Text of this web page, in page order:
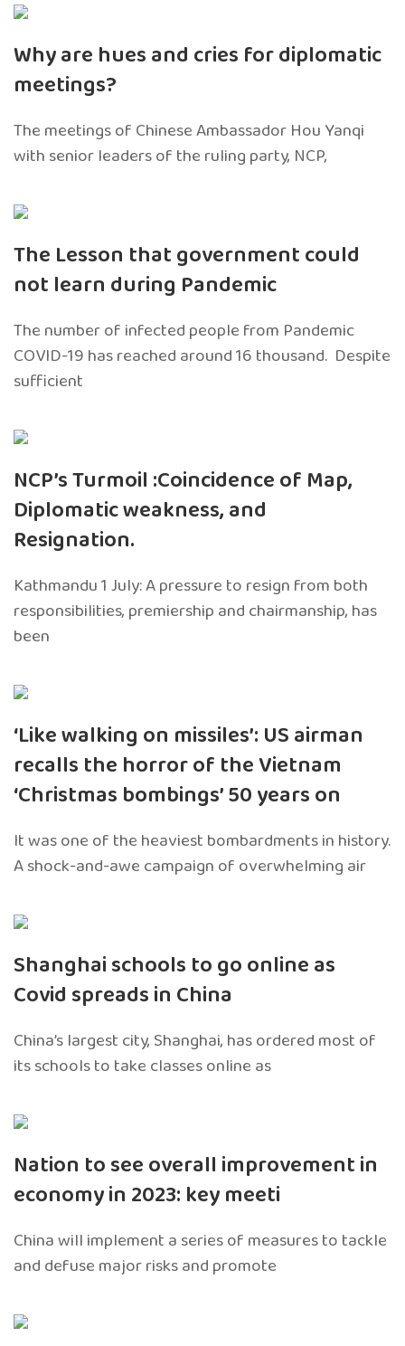
Why are hues and cries for diplomatic
meetings?
The meetings of Chinese Ambassador Hou Yanqi
with senior leaders of the ruling party, NCP,
The Lesson that government could
not learn during Pandemic
The number of infected people from Pandemic
COVID-19 has reached around 16 thousand. Despite
sufficient
NCP’s Turmoil :Coincidence of Map,
Diplomatic weakness, and
Resignation.
Kathmandu 1 July: A pressure to resign from both
responsibilities, premiership and chairmanship, has
been
‘Like walking on missiles’: US airman
recalls the horror of the Vietnam
‘Christmas bombings’ 50 years on
It was one of the heaviest bombardments in history.
A shock-and-awe campaign of overwhelming air
Shanghai schools to go online as
Covid spreads in China
China’s largest city, Shanghai, has ordered most of
its schools to take classes online as
Nation to see overall improvement in
economy in 2023: key meeti
China will implement a series of measures to tackle
and defuse major risks and promote